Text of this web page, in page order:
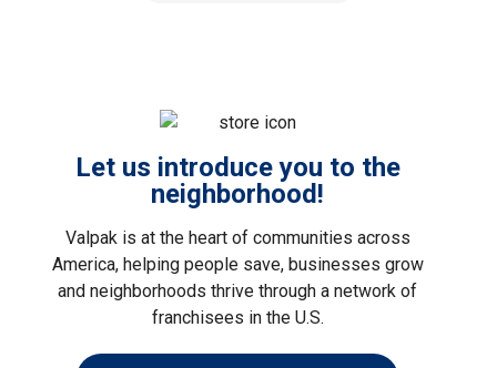
Let us introduce you to the
neighborhood!
Valpak is at the heart of communities across
America, helping people save, businesses grow
and neighborhoods thrive through a network of
franchisees in the U.S.